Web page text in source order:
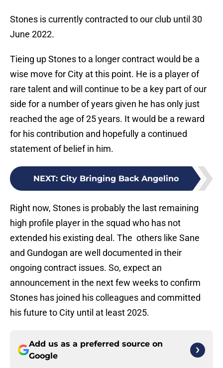
Stones is currently contracted to our club until 30
June 2022.
Tieing up Stones to a longer contract would be a
wise move for City at this point. He is a player of
rare talent and will continue to be a key part of our
side for a number of years given he has only just
reached the age of 25 years. It would be a reward
for his contribution and hopefully a continued
statement of belief in him.
NEXT: City Bringing Back Angelino
Right now, Stones is probably the last remaining
high profile player in the squad who has not
extended his existing deal. The others like Sane
and Gundogan are well documented in their
ongoing contract issues. So, expect an
announcement in the next few weeks to confirm
Stones has joined his colleagues and committed
his future to City until at least 2025.
Add us as a preferred source on
Google